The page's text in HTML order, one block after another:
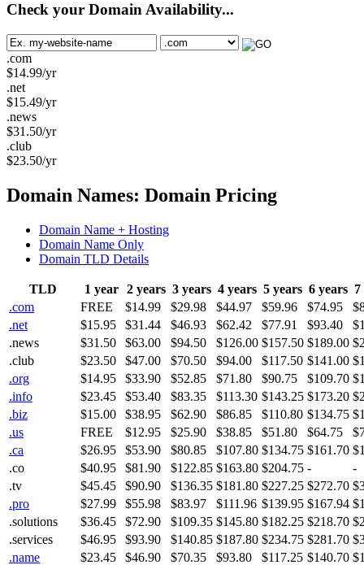
Check your Domain Availability...
.com
$14.99/yr
.net
$15.49/yr
.news
$31.50/yr
.club
$23.50/yr
Domain Names: Domain Pricing
Domain Name + Hosting
Domain Name Only
Domain TLD Details
TLD 1 year 2 years 3 years 4 years 5 years 6 years 7
.com
FREE $14.99 $29.98 $44.97 $59.96 $74.95
.net
$15.95 $31.44 $46.93 $62.42 $77.91 $93.40
.news
$31.50 $63.00 $94.50 $126.00 $157.50 $189.00
.club
$23.50 $47.00 $70.50 $94.00 $117.50 $141.00
.org
$14.95 $33.90 $52.85 $71.80 $90.75 $109.70
.info
$23.45 $53.40 $83.35 $113.30 $143.25 $173.20
.biz
$15.00 $38.95 $62.90 $86.85 $110.80 $134.75
.us
FREE $12.95 $25.90 $38.85 $51.80 $64.75
.ca
$26.95 $53.90 $80.85 $107.80 $134.75 $161.70
.co
$40.95 $81.90 $122.85 $163.80 $204.75 -
-
.tv
$45.45 $90.90 $136.35 $181.80 $227.25 $272.70
.pro
$27.99 $55.98 $83.97 $111.96 $139.95 $167.94
.solutions
$36.45 $72.90 $109.35 $145.80 $182.25 $218.70
.services
$46.95 $93.90 $140.85 $187.80 $234.75 $281.70
.name
$23.45 $46.90 $70.35 $93.80 $117.25 $140.70